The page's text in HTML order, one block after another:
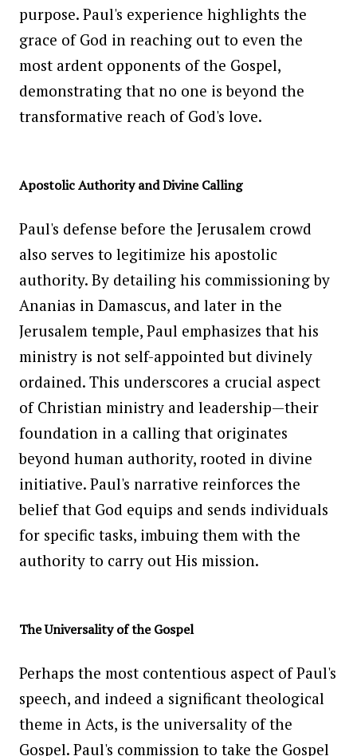
purpose. Paul's experience highlights the
grace of God in reaching out to even the
most ardent opponents of the Gospel,
demonstrating that no one is beyond the
transformative reach of God's love.
Apostolic Authority and Divine Calling
Paul's defense before the Jerusalem crowd
also serves to legitimize his apostolic
authority. By detailing his commissioning by
Ananias in Damascus, and later in the
Jerusalem temple, Paul emphasizes that his
ministry is not self-appointed but divinely
ordained. This underscores a crucial aspect
of Christian ministry and leadership—their
foundation in a calling that originates
beyond human authority, rooted in divine
initiative. Paul's narrative reinforces the
belief that God equips and sends individuals
for specific tasks, imbuing them with the
authority to carry out His mission.
The Universality of the Gospel
Perhaps the most contentious aspect of Paul's
speech, and indeed a significant theological
theme in Acts, is the universality of the
Gospel. Paul's commission to take the Gospel